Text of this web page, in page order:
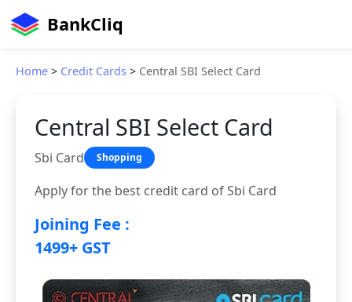
BankCliq
Home > Credit Cards > Central SBI Select Card
Central SBI Select Card
Sbi Card Shopping
Apply for the best credit card of Sbi Card
Joining Fee :
1499+ GST